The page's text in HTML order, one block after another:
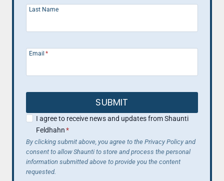
Last Name
Email *
SUBMIT
I agree to receive news and updates from Shaunti
Feldhahn*
By clicking submit above, you agree to the Privacy Policy and
consent to allow Shaunti to store and process the personal
information submitted above to provide you the content
requested.